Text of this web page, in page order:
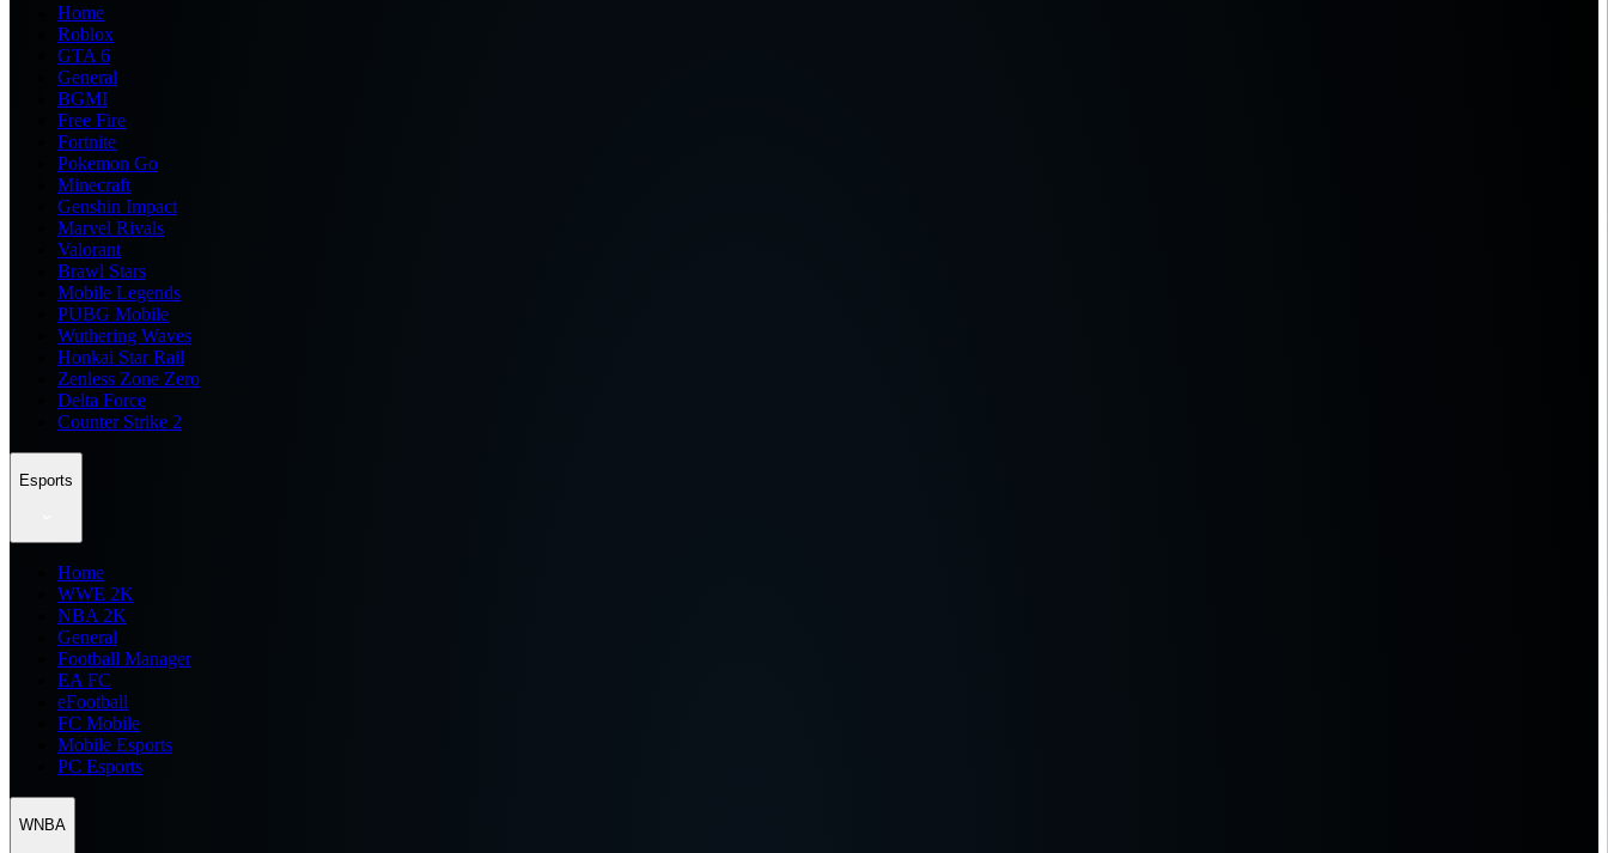
Home
Roblox
GTA 6
General
BGMI
Free Fire
Fortnite
Pokemon Go
Minecraft
Genshin Impact
Marvel Rivals
Valorant
Brawl Stars
Mobile Legends
PUBG Mobile
Wuthering Waves
Honkai Star Rail
Zenless Zone Zero
Delta Force
Counter Strike 2
Esports
Home
WWE 2K
NBA 2K
General
Football Manager
EA FC
eFootball
FC Mobile
Mobile Esports
PC Esports
WNBA